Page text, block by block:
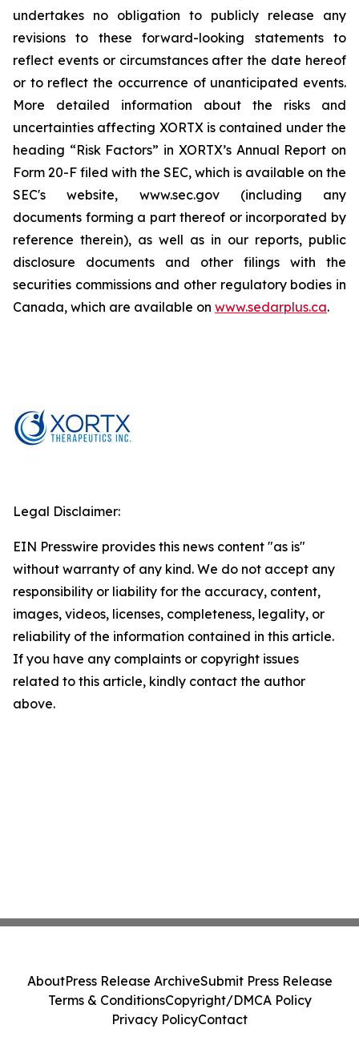
undertakes no obligation to publicly release any
revisions to these forward-looking statements to
reflect events or circumstances after the date hereof
or to reflect the occurrence of unanticipated events.
More detailed information about the risks and
uncertainties affecting XORTX is contained under the
heading “Risk Factors” in XORTX’s Annual Report on
Form 20-F filed with the SEC, which is available on the
SEC's website, www.sec.gov (including any
documents forming a part thereof or incorporated by
reference therein), as well as in our reports, public
disclosure documents and other filings with the
securities commissions and other regulatory bodies in
Canada, which are available on www.sedarplus.ca.
Legal Disclaimer:
EIN Presswire provides this news content "as is"
without warranty of any kind. We do not accept any
responsibility or liability for the accuracy, content,
images, videos, licenses, completeness, legality, or
reliability of the information contained in this article.
If you have any complaints or copyright issues
related to this article, kindly contact the author
above.
AboutPress Release ArchiveSubmit Press Release
Terms & ConditionsCopyright/DMCA Policy
Privacy PolicyContact